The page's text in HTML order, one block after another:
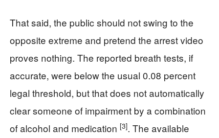
That said, the public should not swing to the
opposite extreme and pretend the arrest video
proves nothing. The reported breath tests, if
accurate, were below the usual 0.08 percent
legal threshold, but that does not automatically
clear someone of impairment by a combination
of alcohol and medication [3]. The available